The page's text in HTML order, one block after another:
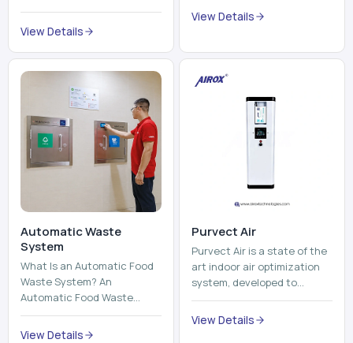
trains, metros, and trams
run on fixed railroads and
View Details
compromising its purity. The
View Details
Automatic Waste
System
What Is an Automatic Food
Waste System? An
Automatic Food Waste
System is a sophisticated
device that is used to
View Details
Purvect Air
Purvect Air is a state of the
art indoor air optimization
system, developed to
enhance air quality with a
continuous and smart air
View Details